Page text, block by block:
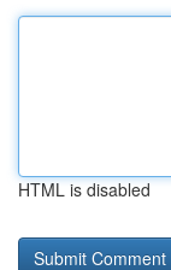
HTML is disabled